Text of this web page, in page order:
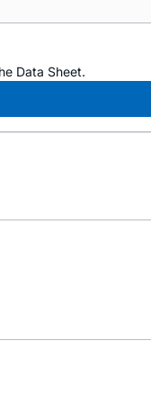
Data Sheet.